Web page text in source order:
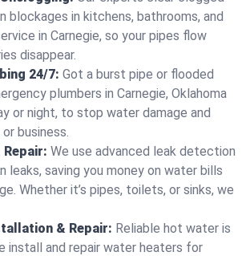
blockages in kitchens, bathrooms, and
in Carnegie, so your pipes flow
disappear.
24/7: Got a burst pipe or flooded
plumbers in Carnegie, Oklahoma
or night, to stop water damage and
business.
We use advanced leak detection
leaks, saving you money on water bills
Whether it’s pipes, toilets, or sinks, we
& Repair: Reliable hot water is
install and repair water heaters for